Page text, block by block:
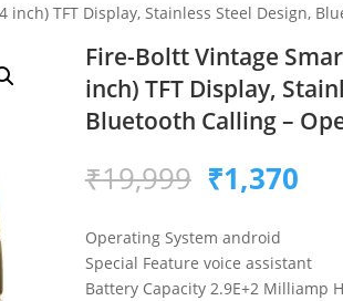
TFT Display, Stainless Steel Design,
Fire-Boltt Vintage
inch) TFT Display,
Bluetooth Calling –
₹19,999 Original
price
was:
₹19,999.
₹1,370
Operating System android
Special Feature voice assistant
Battery Capacity 2.9E+2 Milliamp